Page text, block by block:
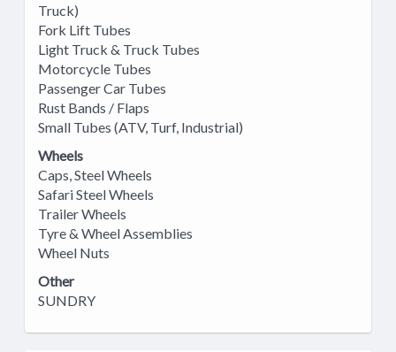
Truck)
Fork Lift Tubes
Light Truck & Truck Tubes
Motorcycle Tubes
Passenger Car Tubes
Rust Bands / Flaps
Small Tubes (ATV, Turf, Industrial)
Wheels
Caps, Steel Wheels
Safari Steel Wheels
Trailer Wheels
Tyre & Wheel Assemblies
Wheel Nuts
Other
SUNDRY